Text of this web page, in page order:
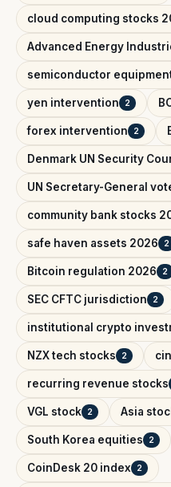
cloud computing stocks
Advanced Energy
semiconductor
yen intervention 2
forex intervention 2
Denmark UN Security
UN Secretary-General
community bank stocks
safe haven assets 2026 2
Bitcoin regulation 2026 2
SEC CFTC jurisdiction 2
institutional crypto
NZX tech stocks 2
recurring revenue stocks
VGL stock 2 Asia
South Korea equities 2
CoinDesk 20 index 2